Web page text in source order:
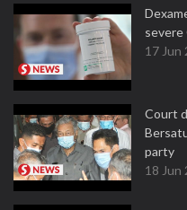
17 Jun
Court
party
18 Jun